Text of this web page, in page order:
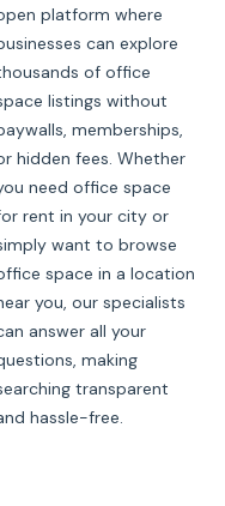
platform where
can explore
of office
listings without
memberships,
hidden fees. Whether
need office space
rent in your city or
want to browse
space in a location
you, our specialists
answer all your
making
transparent
hassle-free.